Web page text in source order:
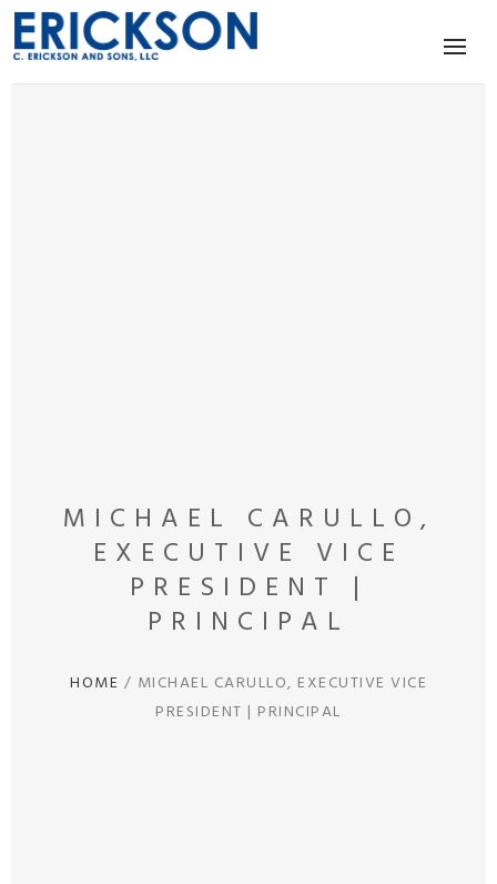
MICHAEL CARULLO,
EXECUTIVE VICE
PRESIDENT |
PRINCIPAL
HOME / MICHAEL CARULLO, EXECUTIVE VICE
PRESIDENT | PRINCIPAL